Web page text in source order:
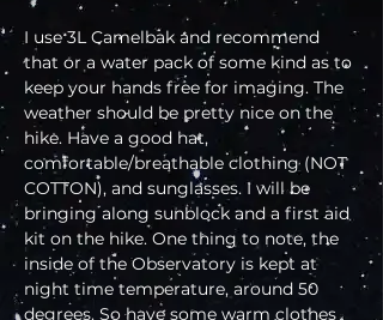
I use 3L Camelbak and recommend
that or a water pack of some kind as to
keep your hands free for imaging. The
weather should be pretty nice on the
hike. Have a good hat,
comfortable/breathable clothing (NOT
COTTON), and sunglasses. I will be
bringing along sunblock and a first aid
kit on the hike. One thing to note, the
inside of the Observatory is kept at
night time temperature, around 50
degrees. So have some warm clothes